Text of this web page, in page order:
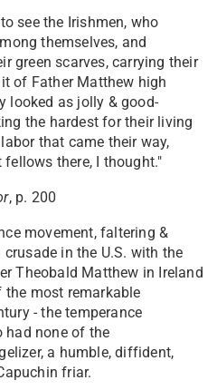
see the Irishmen, who
themselves, and
green scarves, carrying their
of Father Matthew high
looked as jolly & good-
the hardest for their living
that came their way,
there, I thought."
, p. 200
movement, faltering &
in the U.S. with the
Theobald Matthew in Ireland
most remarkable
- the temperance
had none of the
a humble, diffident,
friar.